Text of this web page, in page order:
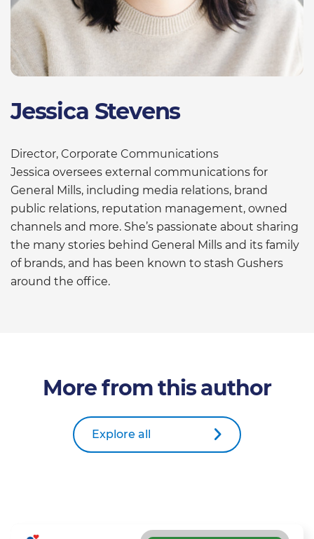
Jessica Stevens
Director, Corporate Communications
Jessica oversees external communications for
General Mills, including media relations, brand
public relations, reputation management, owned
channels and more. She’s passionate about sharing
the many stories behind General Mills and its family
of brands, and has been known to stash Gushers
around the office.
More from this author
Explore all